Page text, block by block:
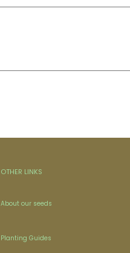
OTHER LINKS
About our seeds
Planting Guides